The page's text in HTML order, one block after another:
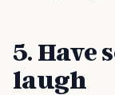
5. Have
laugh